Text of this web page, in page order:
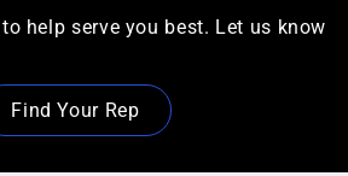
help serve you best. Let us know
Find Your Rep